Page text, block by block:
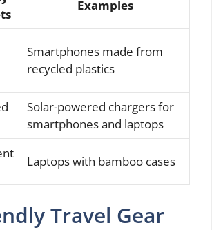
Examples
Smartphones made from
recycled plastics
Solar-powered chargers for
smartphones and laptops
Laptops with bamboo cases
Travel Gear